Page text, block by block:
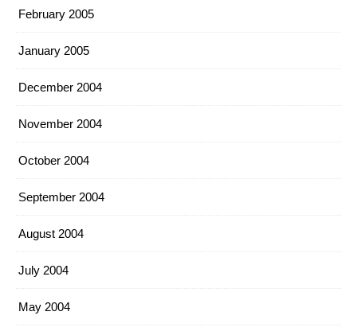
February 2005
January 2005
December 2004
November 2004
October 2004
September 2004
August 2004
July 2004
May 2004